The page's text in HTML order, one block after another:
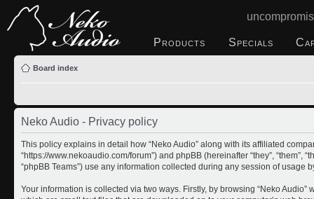
Products Specials
Board index
Neko Audio - Privacy policy
This policy explains in detail how “Neko Audio” along with its affiliated
“https://www.nekoaudio.com/forum”) and phpBB (hereinafter “they”, “them”,
“phpBB Teams”) use any information collected during any session of usage
Your information is collected via two ways. Firstly, by browsing “Neko